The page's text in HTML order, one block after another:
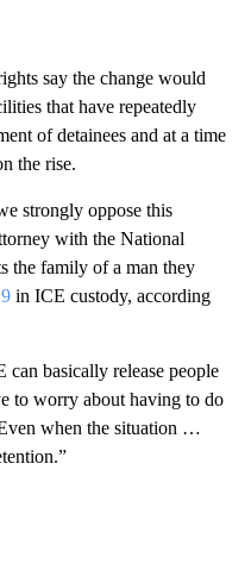
say the change would
that have repeatedly
of detainees and at a time
the rise.
strongly oppose this
with the National
the family of a man they
in ICE custody, according
can basically release people
to worry about having to do
when the situation …